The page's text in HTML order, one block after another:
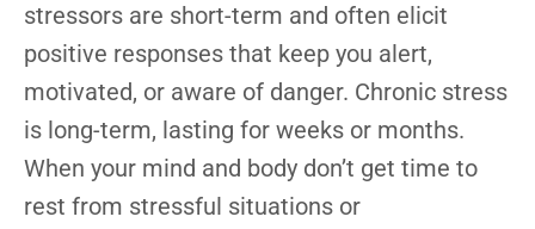
stressors are short-term and often elicit
positive responses that keep you alert,
motivated, or aware of danger. Chronic stress
is long-term, lasting for weeks or months.
When your mind and body don’t get time to
rest from stressful situations or